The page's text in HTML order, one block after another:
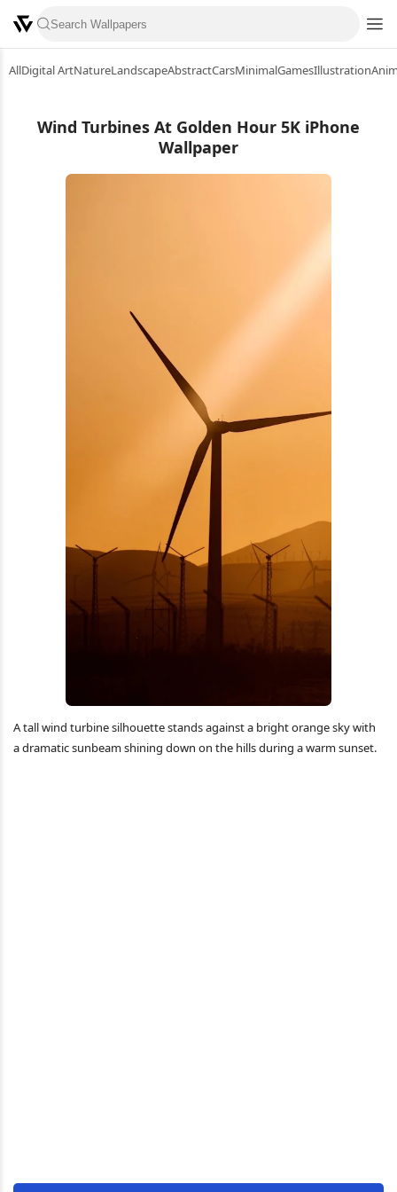
AllDigital ArtNatureLandscapeAbstractCarsMinimalGamesIllustration
Wind Turbines At Golden Hour 5K iPhone
Wallpaper
A tall wind turbine silhouette stands against a bright orange sky with
a dramatic sunbeam shining down on the hills during a warm sunset.